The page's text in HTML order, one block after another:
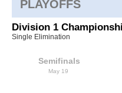
PLAYOFFS
Division 1
Single Elimination
Semifinals
May 19